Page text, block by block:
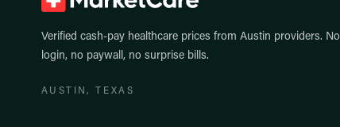
Verified cash-pay healthcare prices from Austin providers. No
login, no paywall, no surprise bills.
AUSTIN, TEXAS